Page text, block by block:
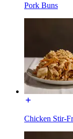
Pork Buns
Chicken Stir-